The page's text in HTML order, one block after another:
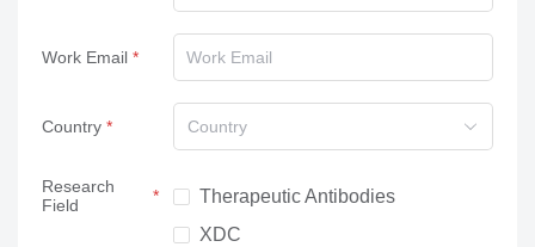
Work Email
Country Country
Research
Field
Therapeutic Antibodies
XDC